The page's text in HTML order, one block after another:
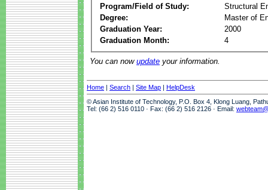
Program/Field of Study:
Structural
Degree:
Master of
Graduation Year:
2000
Graduation Month:
4
You can now update your information.
Home | Search | Site Map | HelpDesk
© Asian Institute of Technology, P.O. Box 4, Klong Luang,
Tel: (66 2) 516 0110 · Fax: (66 2) 516 2126 · Email: